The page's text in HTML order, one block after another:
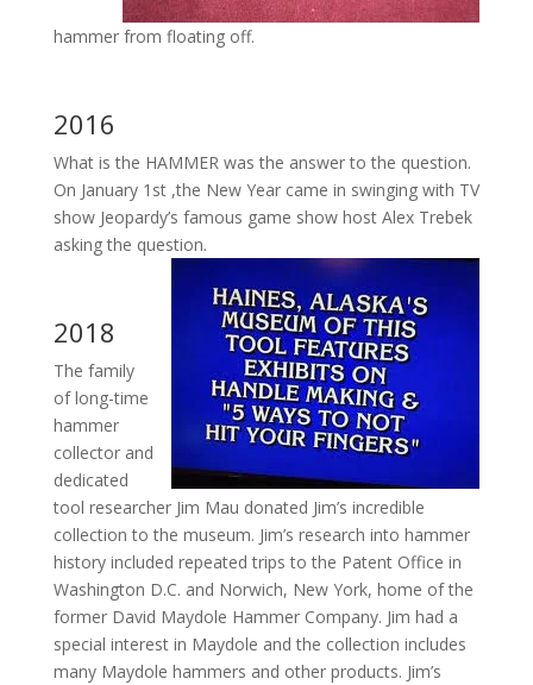
hammer from floating off.
2016
What is the HAMMER was the answer to the question.
On January 1st ,the New Year came in swinging with TV
show Jeopardy’s famous game show host Alex Trebek
asking the question.
2018
The family
of long-time
hammer
collector and
dedicated
tool researcher Jim Mau donated Jim’s incredible
collection to the museum. Jim’s research into hammer
history included repeated trips to the Patent Office in
Washington D.C. and Norwich, New York, home of the
former David Maydole Hammer Company. Jim had a
special interest in Maydole and the collection includes
many Maydole hammers and other products. Jim’s